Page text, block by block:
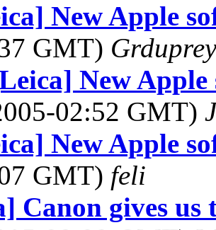
New Apple
GMT)
New
02:52 GMT)
New Apple
GMT) feli
Canon gives